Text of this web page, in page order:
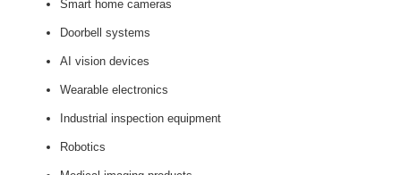
Smart home cameras
Doorbell systems
AI vision devices
Wearable electronics
Industrial inspection equipment
Robotics